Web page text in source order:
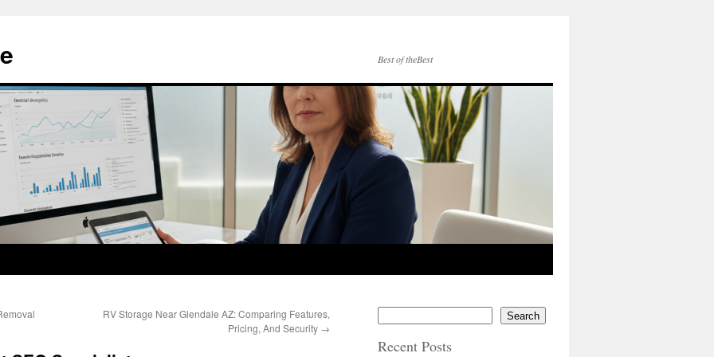
Best of theBest
RV Storage Near Glendale AZ: Comparing Features,
Pricing, And Security →
Search
Recent Posts